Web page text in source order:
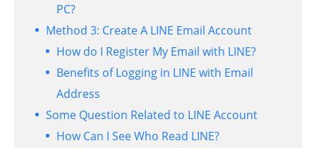
PC?
Method 3: Create A LINE Email Account
How do I Register My Email with LINE?
Benefits of Logging in LINE with Email
Address
Some Question Related to LINE Account
How Can I See Who Read LINE?